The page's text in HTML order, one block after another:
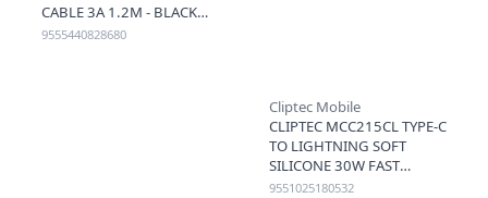
CABLE 3A 1.2M - BLACK
9555440828680
Cliptec Mobile
CLIPTEC MCC215CL TYPE-C
TO LIGHTNING SOFT
SILICONE 30W FAST
CHARGING CABLE 1.2M -
9551025180532